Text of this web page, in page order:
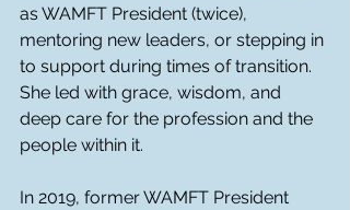
as WAMFT President (twice),
mentoring new leaders, or stepping in
to support during times of transition.
She led with grace, wisdom, and
deep care for the profession and the
people within it.
In 2019, former WAMFT President